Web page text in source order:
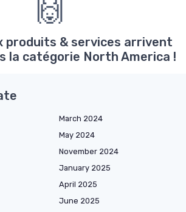
🙌
produits & services arrivent
la catégorie North America !
March 2024
May 2024
November 2024
January 2025
April 2025
June 2025